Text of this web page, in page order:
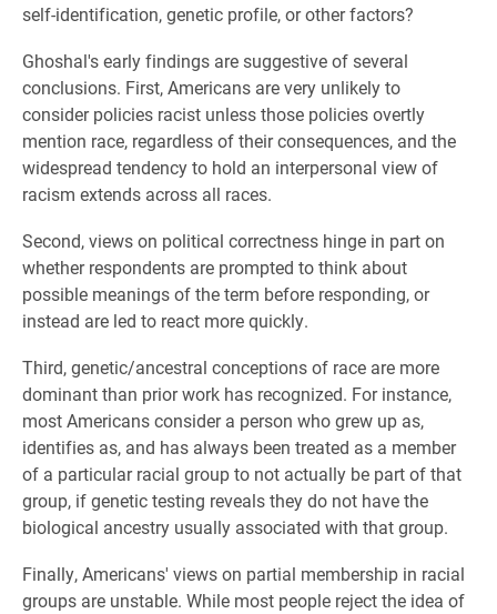
self-identification, genetic profile, or other factors?
Ghoshal's early findings are suggestive of several
conclusions. First, Americans are very unlikely to
consider policies racist unless those policies overtly
mention race, regardless of their consequences, and the
widespread tendency to hold an interpersonal view of
racism extends across all races.
Second, views on political correctness hinge in part on
whether respondents are prompted to think about
possible meanings of the term before responding, or
instead are led to react more quickly.
Third, genetic/ancestral conceptions of race are more
dominant than prior work has recognized. For instance,
most Americans consider a person who grew up as,
identifies as, and has always been treated as a member
of a particular racial group to not actually be part of that
group, if genetic testing reveals they do not have the
biological ancestry usually associated with that group.
Finally, Americans' views on partial membership in racial
groups are unstable. While most people reject the idea of